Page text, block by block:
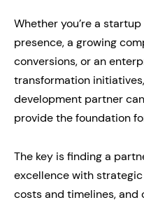
Whether you’re a
presence, a growing
conversions, or an
transformation
development partner
provide the foundation
The key is finding a
excellence with
costs and timelines, and